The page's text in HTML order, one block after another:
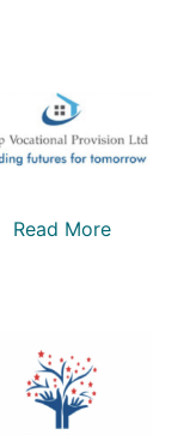
Read More